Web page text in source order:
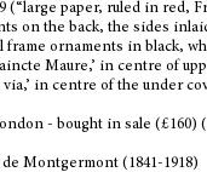
(“large paper, ruled in red,
on the back, the sides
frame ornaments in black,
Maure,’ in centre of
in centre of the under
- bought in sale (£160) (
Montgermont (1841-1918)